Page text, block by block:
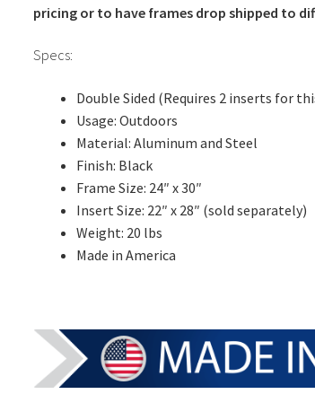
pricing or to have frames drop shipped to
Specs:
Double Sided (Requires 2 inserts for
Usage: Outdoors
Material: Aluminum and Steel
Finish: Black
Frame Size: 24″ x 30″
Insert Size: 22″ x 28″ (sold separately)
Weight: 20 lbs
Made in America